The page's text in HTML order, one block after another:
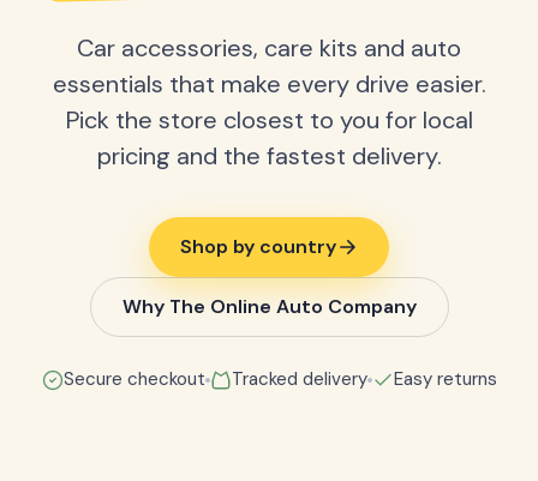
Car accessories, care kits and auto
essentials that make every drive easier.
Pick the store closest to you for local
pricing and the fastest delivery.
Shop by country
Why The Online Auto Company
Secure checkout Tracked delivery Easy returns